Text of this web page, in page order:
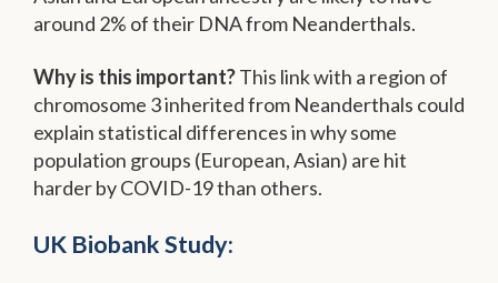
around 2% of their DNA from Neanderthals.
Why is this important?This link with a region of
chromosome 3 inherited from Neanderthals could
explain statistical differences in why some
population groups (European, Asian) are hit
harder by COVID-19 than others.
UK Biobank Study: